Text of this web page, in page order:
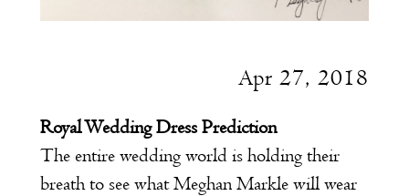
Apr 27, 2018
Royal Wedding Dress Prediction
The entire wedding world is holding their
breath to see what Meghan Markle will wear